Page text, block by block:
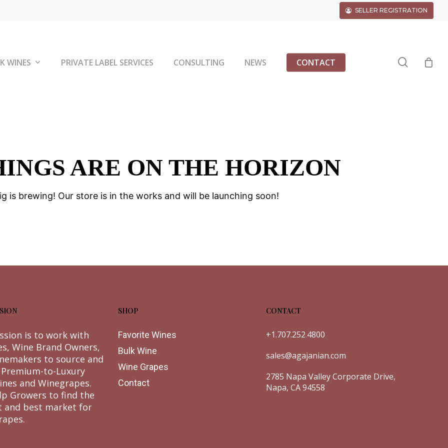
SELLER REGISTRATION
WINES PRIVATE LABEL SERVICES CONSULTING NEWS CONTACT search
ARE ON THE HORIZON
is brewing! Our store is in the works and will be launching soon!
is to work with
Wine Brand Owners,
to source and
to-Luxury
and Winegrapes.
Growers to find the
and best market for
SHOP
Favorite Wines
Bulk Wine
Wine Grapes
Contact
CONTACT
+1.707.252.4800
sales@agajanian.com
2785 Napa Valley Corporate Drive,
Napa, CA 94558